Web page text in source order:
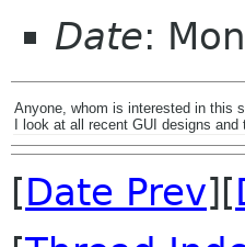
Date:
Anyone, whom is interested in this
I look at all recent GUI designs
[Date Prev][